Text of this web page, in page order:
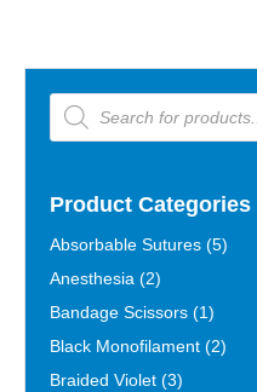
Products
search
Product Categories
Absorbable Sutures (5)
Anesthesia (2)
Bandage Scissors (1)
Black Monofilament (2)
Braided Violet (3)